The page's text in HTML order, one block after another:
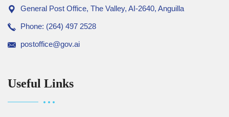
General Post Office, The Valley, AI-2640, Anguilla
Phone: (264) 497 2528
postoffice@gov.ai
Useful Links